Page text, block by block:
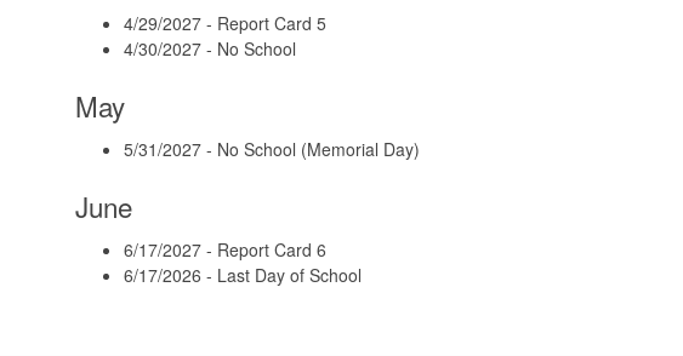
4/29/2027 - Report Card 5
4/30/2027 - No School
May
5/31/2027 - No School (Memorial Day)
June
6/17/2027 - Report Card 6
6/17/2026 - Last Day of School